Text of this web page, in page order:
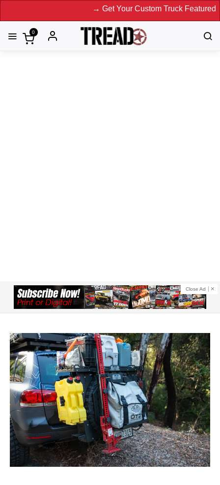
→ Get Your Custom Truck Featured on Print Magazine
0
Close Ad